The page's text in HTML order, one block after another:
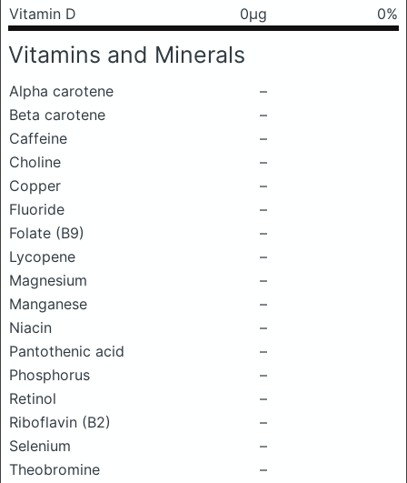
Vitamin D
0μg 0%
Vitamins and Minerals
Alpha carotene
–
Beta carotene
–
Caffeine
–
Choline
–
Copper
–
Fluoride
–
Folate (B9)
–
Lycopene
–
Magnesium
–
Manganese
–
Niacin
–
Pantothenic acid
–
Phosphorus
–
Retinol
–
Riboflavin (B2)
–
Selenium
–
Theobromine
–